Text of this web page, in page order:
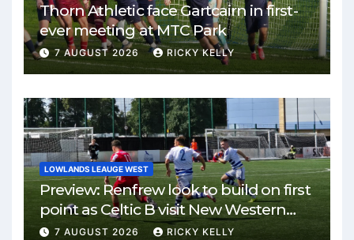
Thorn Athletic face Gartcairn in first-
ever meeting at MTC Park
7 AUGUST 2026 RICKY KELLY
LOWLANDS LEAUGE WEST
Preview: Renfrew look to build on first
point as Celtic B visit New Western
Park
7 AUGUST 2026 RICKY KELLY